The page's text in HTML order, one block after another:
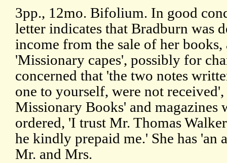
3pp., 12mo. Bifolium. In good
letter indicates that Bradburn was
income from the sale of her
'Missionary capes', possibly for
concerned that 'the two notes
one to yourself, were not
Missionary Books' and magazines
ordered, 'I trust Mr. Thomas
he kindly prepaid me.' She has 'an
Mr. and Mrs.